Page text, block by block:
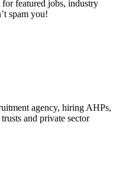
featured jobs, industry
spam you!
agency, hiring AHPs,
and private sector